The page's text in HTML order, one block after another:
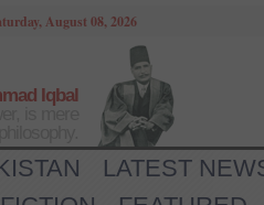
August 08, 2026
Iqbal
LATEST